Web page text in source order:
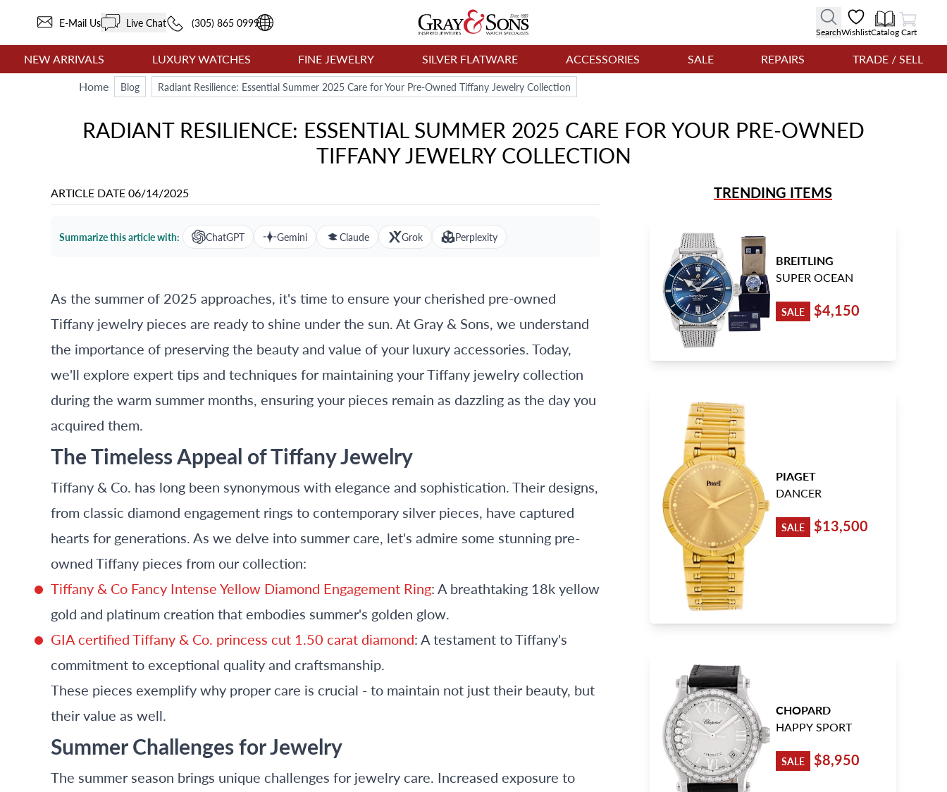
E-Mail Us Live Chat (305) 865 0999
SearchWishlistCatalog
View Cart
Cart
NEW ARRIVALS LUXURY WATCHES FINE JEWELRY SILVER FLATWARE ACCESSORIES SALE REPAIRS
TRADE / SELL
Home
Blog Radiant Resilience: Essential Summer 2025 Care for Your Pre-Owned Tiffany Jewelry Collection
RADIANT RESILIENCE: ESSENTIAL SUMMER 2025 CARE FOR YOUR PRE-OWNED
TIFFANY JEWELRY COLLECTION
TRENDING ITEMS
BREITLING
SUPER OCEAN
SALE $4,150
PIAGET
DANCER
SALE $13,500
CHOPARD
HAPPY SPORT
SALE $8,950
ARTICLE DATE06/14/2025
Summarize this article with: ChatGPT Gemini Claude Grok Perplexity
As the summer of 2025 approaches, it's time to ensure your cherished pre-owned
Tiffany jewelry pieces are ready to shine under the sun. At Gray & Sons, we understand
the importance of preserving the beauty and value of your luxury accessories. Today,
we'll explore expert tips and techniques for maintaining your Tiffany jewelry collection
during the warm summer months, ensuring your pieces remain as dazzling as the day you
acquired them.
The Timeless Appeal of Tiffany Jewelry
Tiffany & Co. has long been synonymous with elegance and sophistication. Their designs,
from classic diamond engagement rings to contemporary silver pieces, have captured
hearts for generations. As we delve into summer care, let's admire some stunning pre-
owned Tiffany pieces from our collection:
Tiffany & Co Fancy Intense Yellow Diamond Engagement Ring: A breathtaking 18k yellow
gold and platinum creation that embodies summer's golden glow.
GIA certified Tiffany & Co. princess cut 1.50 carat diamond: A testament to Tiffany's
commitment to exceptional quality and craftsmanship.
These pieces exemplify why proper care is crucial - to maintain not just their beauty, but
their value as well.
Summer Challenges for Jewelry
The summer season brings unique challenges for jewelry care. Increased exposure to